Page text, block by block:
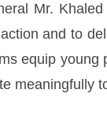
Mr.
and to
equip
meaningfully